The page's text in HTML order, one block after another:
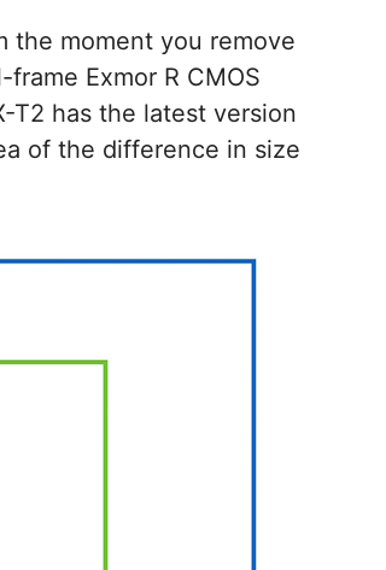
the moment you remove
Exmor R CMOS
T2 has the latest version
of the difference in size